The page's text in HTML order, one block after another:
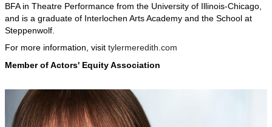
BFA in Theatre Performance from the University of Illinois-Chicago,
and is a graduate of Interlochen Arts Academy and the School at
Steppenwolf.
For more information, visit tylermeredith.com
Member of Actors' Equity Association